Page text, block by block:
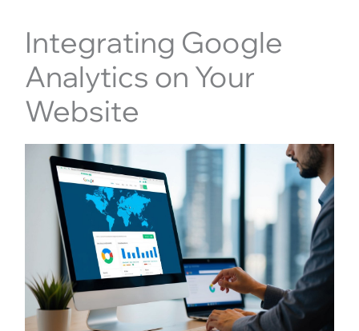
Integrating Google
Analytics on Your
Website